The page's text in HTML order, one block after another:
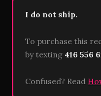
I do not ship.
To purchase this
by texting 416 556
Confused? Read